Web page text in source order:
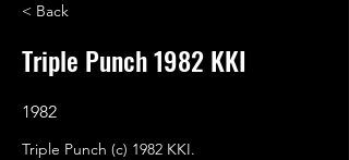
< Back
Triple Punch 1982 KKI
1982
Triple Punch (c) 1982 KKI.